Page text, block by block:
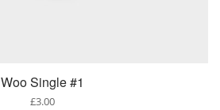
Woo Single #1
£3.00